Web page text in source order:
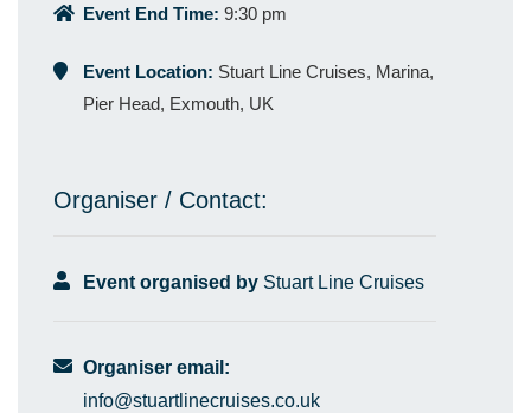
Event End Time: 9:30 pm
Event Location: Stuart Line Cruises, Marina,
Pier Head, Exmouth, UK
Organiser / Contact:
Event organised by Stuart Line Cruises
Organiser email:
info@stuartlinecruises.co.uk